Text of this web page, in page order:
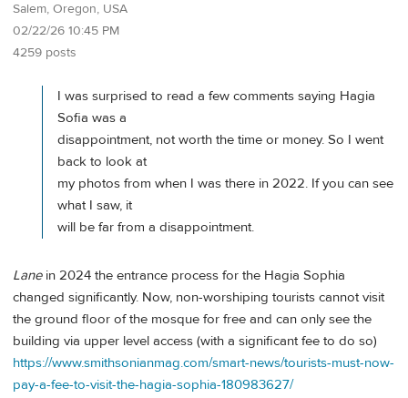
Salem, Oregon, USA
02/22/26 10:45 PM
4259 posts
I was surprised to read a few comments saying Hagia
Sofia was a
disappointment, not worth the time or money. So I went
back to look at
my photos from when I was there in 2022. If you can see
what I saw, it
will be far from a disappointment.
Lanein 2024 the entrance process for the Hagia Sophia
changed significantly. Now, non-worshiping tourists cannot visit
the ground floor of the mosque for free and can only see the
building via upper level access (with a significant fee to do so)
https://www.smithsonianmag.com/smart-news/tourists-must-now-
pay-a-fee-to-visit-the-hagia-sophia-180983627/